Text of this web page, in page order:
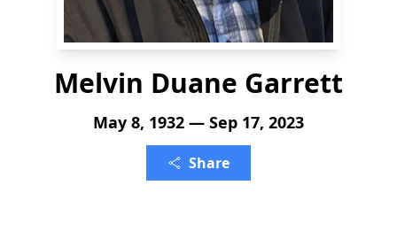
Melvin Duane Garrett
May 8, 1932 — Sep 17, 2023
Share